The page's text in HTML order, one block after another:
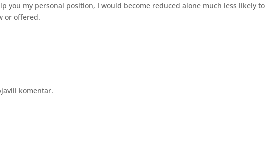
you my personal position, I would become reduced alone much less likely to
or offered.
komentar.